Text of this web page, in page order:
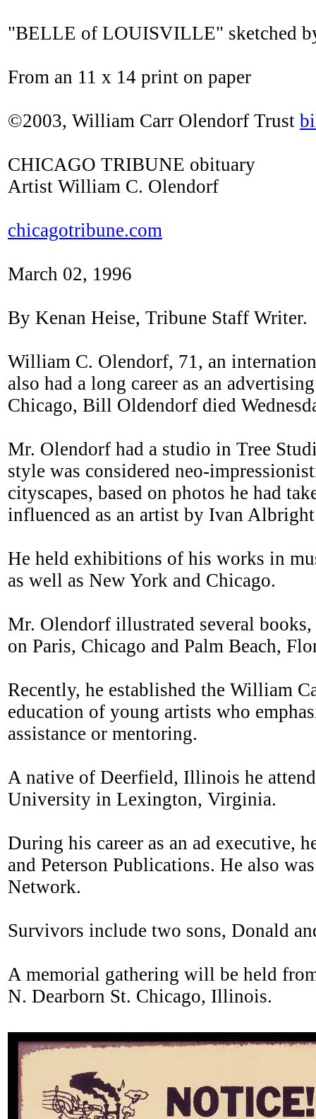
"BELLE of LOUISVILLE" sketched
From an 11 x 14 print on paper
©2003, William Carr Olendorf Trust
CHICAGO TRIBUNE obituary
Artist William C. Olendorf
chicagotribune.com
March 02, 1996
By Kenan Heise, Tribune Staff Writer.
William C. Olendorf, 71, an
also had a long career as an
Chicago, Bill Oldendorf died
Mr. Olendorf had a studio in Tree
style was considered neo-
cityscapes, based on photos he had
influenced as an artist by Ivan
He held exhibitions of his works in
as well as New York and Chicago.
Mr. Olendorf illustrated several
on Paris, Chicago and Palm Beach,
Recently, he established the William
education of young artists who
assistance or mentoring.
A native of Deerfield, Illinois he
University in Lexington, Virginia.
During his career as an ad executive,
and Peterson Publications. He also
Network.
Survivors include two sons, Donald
A memorial gathering will be held
N. Dearborn St. Chicago, Illinois.